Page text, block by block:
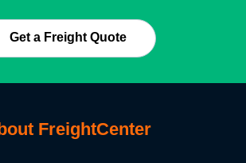
Get a Freight Quote
FreightCenter